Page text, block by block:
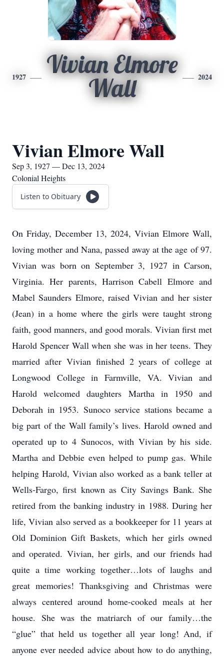
1927
Vivian Elmore
Wall
2024
Vivian Elmore Wall
Sep 3, 1927 — Dec 13, 2024
Colonial Heights
Listen to Obituary
On Friday, December 13, 2024, Vivian Elmore Wall,
loving mother and Nana, passed away at the age of 97.
Vivian was born on September 3, 1927 in Carson,
Virginia. Her parents, Harrison Cabell Elmore and
Mabel Saunders Elmore, raised Vivian and her sister
(Jean) in a home where the girls were taught strong
faith, good manners, and good morals. Vivian first met
Harold Spencer Wall when she was in her teens. They
married after Vivian finished 2 years of college at
Longwood College in Farmville, VA. Vivian and
Harold welcomed daughters Martha in 1950 and
Deborah in 1953. Sunoco service stations became a
big part of the Wall family’s lives. Harold owned and
operated up to 4 Sunocos, with Vivian by his side.
Martha and Debbie even helped to pump gas. While
helping Harold, Vivian also worked as a bank teller at
Wells-Fargo, first known as City Savings Bank. She
retired from the banking industry in 1988. During her
life, Vivian also served as a bookkeeper for 11 years at
Old Dominion Gift Baskets, which her girls owned
and operated. Vivian, her girls, and our friends had
quite a time working together…lots of laughs and
great memories! Thanksgiving and Christmas were
always centered around home-cooked meals at her
house. She was the matriarch of our family…the
“glue” that held us together all year long! And, if
anyone ever needed advice about how to do anything,